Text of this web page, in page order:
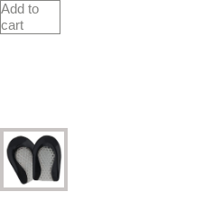
Add to
cart